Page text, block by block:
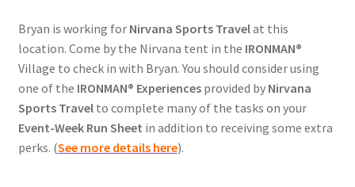
Bryan is working for Nirvana Sports Travelat this
location. Come by the Nirvana tent in the IRONMAN®
Village to check in with Bryan. You should consider using
one of the IRONMAN® Experiencesprovided by Nirvana
Sports Travelto complete many of the tasks on your
Event-Week Run Sheet in addition to receiving some extra
perks. (See more details here).